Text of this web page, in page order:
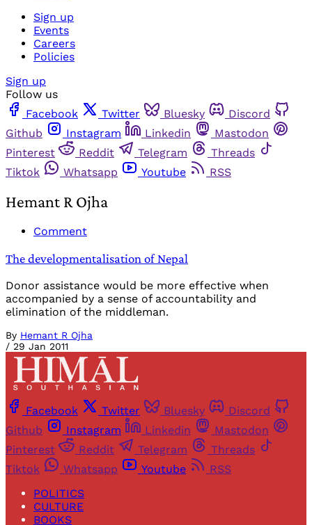
Sign up
Events
Careers
Policies
Sign up
Follow us
Facebook
Twitter Bluesky
Discord
Github
Instagram Linkedin
Mastodon
Pinterest
Reddit Telegram
Threads
Tiktok
Whatsapp Youtube RSS
Hemant R Ojha
Comment
The developmentalisation of Nepal
Donor assistance would be more effective when
accompanied by a sense of accountability and
elimination of the middleman.
By Hemant R Ojha
/ 29 Jan 2011
Facebook Twitter Bluesky
Discord
Github
Instagram Linkedin
Mastodon
Pinterest
Reddit Telegram
Threads
Tiktok
Whatsapp Youtube
RSS
POLITICS
CULTURE
BOOKS